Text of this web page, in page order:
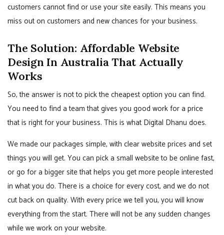
customers cannot find or use your site easily. This means you
miss out on customers and new chances for your business.
The Solution: Affordable Website
Design In Australia That Actually
Works
So, the answer is not to pick the cheapest option you can find.
You need to find a team that gives you good work for a price
that is right for your business. This is what Digital Dhanu does.
We made our packages simple, with clear website prices and set
things you will get. You can pick a small website to be online fast,
or go for a bigger site that helps you get more people interested
in what you do. There is a choice for every cost, and we do not
cut back on quality. With every price we tell you, you will know
everything from the start. There will not be any sudden changes
while we work on your website.